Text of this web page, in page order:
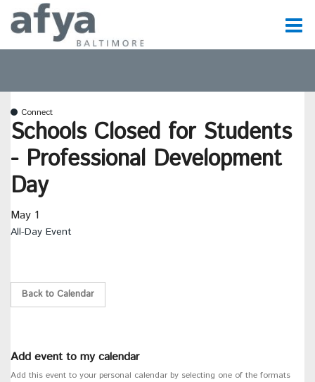
Connect
Schools Closed for Students
- Professional Development
Day
May 1
All-Day Event
Back to Calendar
Add event to my calendar
Add this event to your personal calendar by selecting one of the formats